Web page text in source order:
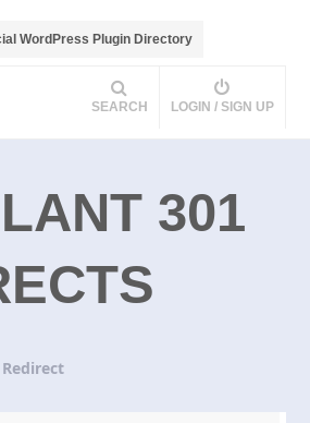
WordPress Plugin Directory
SEARCH LOGIN / SIGN UP
301
Redirect